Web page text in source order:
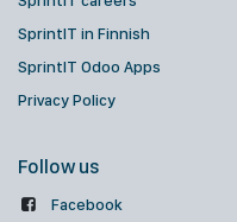
SprintIT in Finnish
SprintIT Odoo Apps
Privacy Policy
Follow us
Facebook